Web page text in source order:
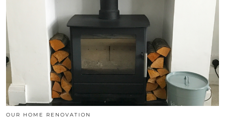
OUR HOME RENOVATION